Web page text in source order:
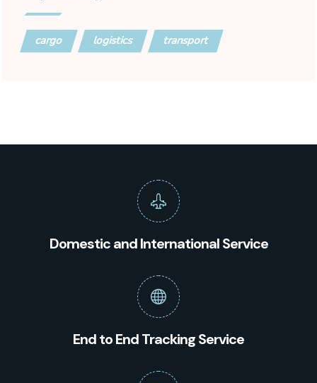
cargo logistics transport
Domestic and International Service
End to End Tracking Service